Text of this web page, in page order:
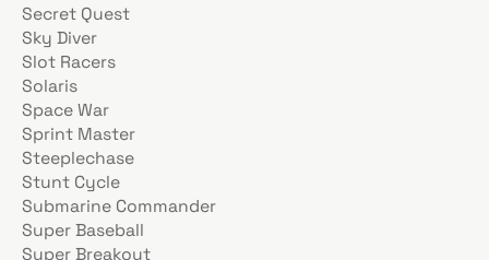
Secret Quest
Sky Diver
Slot Racers
Solaris
Space War
Sprint Master
Steeplechase
Stunt Cycle
Submarine Commander
Super Baseball
Super Breakout